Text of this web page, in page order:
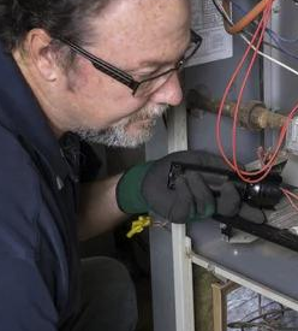
You
Can
Trust